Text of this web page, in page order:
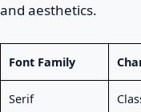
and aesthetics.
Font Family
Serif